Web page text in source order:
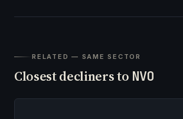
RELATED — SAME SECTOR
Closest decliners to NVO